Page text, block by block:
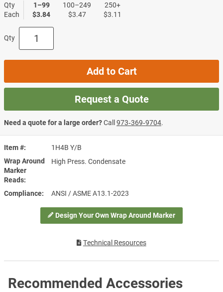
Design Your Own Wrap Around Marker
Item #
1H4B Y/B
Wrap Around
Marker
Reads
High Press. Condensate
Compliance ANSI / ASME A13.1-2023
Technical Resources
Qty
Each
1–99
$3.84
100–249
$3.47
250+
$3.11
Qty
Add to Cart
Request a Quote
Need a quote for a large order?Call973‑369‑9704.
Recommended Accessories